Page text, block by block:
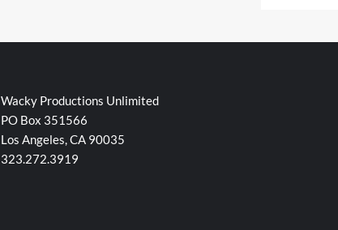
Wacky Productions Unlimited
PO Box 351566
Los Angeles, CA 90035
323.272.3919